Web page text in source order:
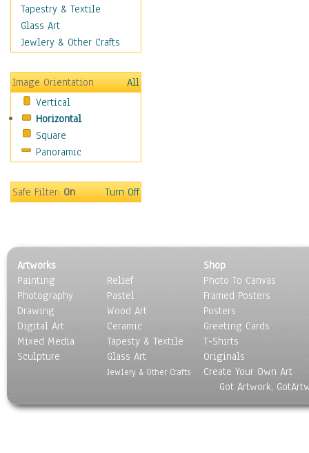
Military & Law
Motivational
Movies
People
Places
Religion & Spirituality
Scenic / Landscapes
Seasons
Sport
Surrealism
Tapestry & Textile
Glass Art
Jewlery & Other Crafts
Image Orientation
All
Vertical
Horizontal
Square
Panoramic
Safe Filter:On Turn Off
Artworks
Painting
Photography
Drawing
Digital Art
Mixed Media
Sculpture
Relief
Pastel
Wood Art
Ceramic
Tapesty & Textile
Glass Art
Jewlery & Other Crafts
Shop
Photo To Canvas
Framed Posters
Posters
Greeting Cards
T-Shirts
Originals
Create Your Own Art
Got Artwork,